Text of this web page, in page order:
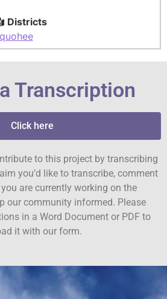
Districts
Transcription
Click here
to this project by transcribing
you’d like to transcribe, comment
are currently working on the
our community informed. Please
in a Word Document or PDF to
it with our form.